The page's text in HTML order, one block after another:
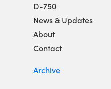
D-750
News & Updates
About
Contact
Archive